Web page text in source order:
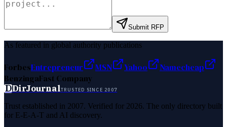
Submit RFP
As featured in global authority publications
ForbesEntrepreneur MSN Yahoo
Namecheap
BenzingaFast Company
DDirJournalTRUSTED SINCE 2007
Trust established in 2007. Verified for 2026. The only directory built
for E-E-A-T and AI discovery.